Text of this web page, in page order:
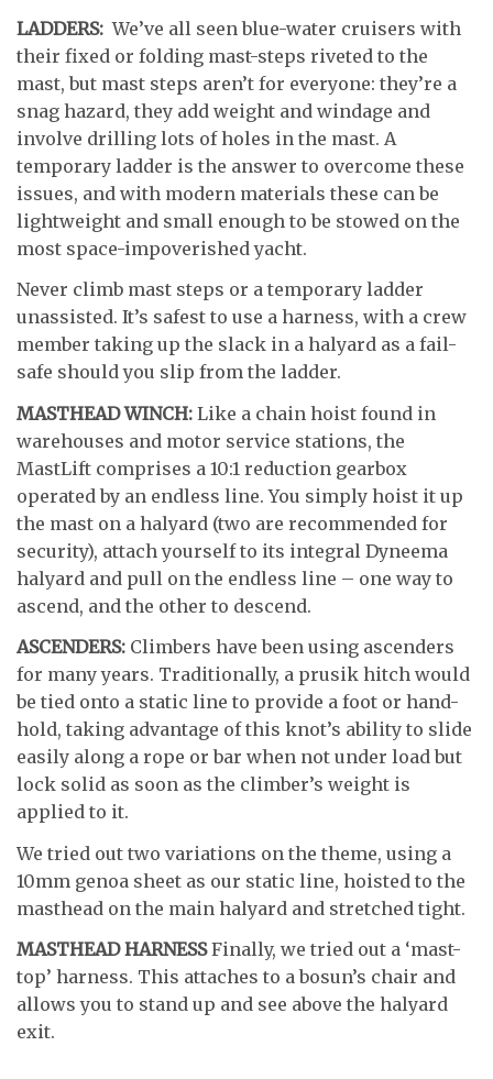
LADDERS: We’ve all seen blue-water cruisers with
their fixed or folding mast-steps riveted to the
mast, but mast steps aren’t for everyone: they’re a
snag hazard, they add weight and windage and
involve drilling lots of holes in the mast. A
temporary ladder is the answer to overcome these
issues, and with modern materials these can be
lightweight and small enough to be stowed on the
most space-impoverished yacht.
Never climb mast steps or a temporary ladder
unassisted. It’s safest to use a harness, with a crew
member taking up the slack in a halyard as a fail-
safe should you slip from the ladder.
MASTHEAD WINCH: Like a chain hoist found in
warehouses and motor service stations, the
MastLift comprises a 10:1 reduction gearbox
operated by an endless line. You simply hoist it up
the mast on a halyard (two are recommended for
security), attach yourself to its integral Dyneema
halyard and pull on the endless line – one way to
ascend, and the other to descend.
ASCENDERS: Climbers have been using ascenders
for many years. Traditionally, a prusik hitch would
be tied onto a static line to provide a foot or hand-
hold, taking advantage of this knot’s ability to slide
easily along a rope or bar when not under load but
lock solid as soon as the climber’s weight is
applied to it.
We tried out two variations on the theme, using a
10mm genoa sheet as our static line, hoisted to the
masthead on the main halyard and stretched tight.
MASTHEAD HARNESSFinally, we tried out a ‘mast-
top’ harness. This attaches to a bosun’s chair and
allows you to stand up and see above the halyard
exit.